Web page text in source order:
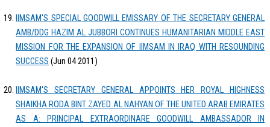
IIMSAM'S SPECIAL GOODWILL EMISSARY OF THE SECRETARY GENERAL
AMB/DDG HAZIM AL JUBBORI CONTINUES HUMANITARIAN MIDDLE EAST
MISSION FOR THE EXPANSION OF IIMSAM IN IRAQ WITH RESOUNDING
SUCCESS (Jun 04 2011)
IIMSAM'S SECRETARY GENERAL APPOINTS HER ROYAL HIGHNESS
SHAIKHA RODA BINT ZAYED AL NAHYAN OF THE UNITED ARAB EMIRATES
AS A: PRINCIPAL EXTRAORDINARE GOODWILL AMBASSADOR IN